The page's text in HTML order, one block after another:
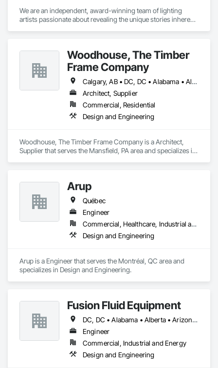
We are an independent, award-winning team of lighting
artists passionate about revealing the unique stories inherent
impactful reality.
With collective backgrounds in architecture, art history,
museum  studies, theatre and fine arts, our diverse staff
brings comprehensive expertise. Working closely with
owners, architects, interior designers and engineers, we
achieve  transcendent environments and experiences  that
Woodhouse, The Timber
Frame Company
Calgary, AB • DC, DC • Alabama • Alaska • Alberta • Arizona • Arkansas • British Columbia • California • Colorado • Connecticut • Delaware • Florida • Georgia • Hawaii • Idaho • Illinois • Indiana • Iowa • Kansas • Kentucky • Louisiana • Maine • Manitoba • Maryland • Massachusetts • Michigan • Minnesota • Mississippi • Missouri • Montana • Nebraska • Nevada • New Brunswick • New Hampshire • New Jersey • New Mexico • New York • Newfoundland and Labrador • North Carolina • North Dakota • Nova Scotia • Ohio • Oklahoma • Ontario • Oregon • Pennsylvania • Prince Edward Island • Québec • Rhode Island • Saskatchewan • South Carolina • South Dakota • Tennessee • Texas • Utah • Vermont • Virginia • Washington • West Virginia • Wisconsin • Wyoming
Architect, Supplier
Commercial, Residential
Design and Engineering
Woodhouse, The Timber Frame Company is a Architect,
Supplier that serves the Mansfield, PA area and specializes in
Arup
Québec
Engineer
Commercial, Healthcare, Industrial and Energy, Infrastructure, Institutional, Residential
Design and Engineering
Arup is a Engineer that serves the Montréal, QC area and
specializes in Design and Engineering.
Fusion Fluid Equipment
DC, DC • Alabama • Alberta • Arizona • Arkansas • British Columbia • California • Colorado • Delaware • Florida • Georgia • Hawaii • Idaho • Illinois • Indiana • Iowa • Kansas • Kentucky • Manitoba • Maryland • Massachusetts • Michigan • Minnesota • Missouri • New Brunswick • New Hampshire • Newfoundland and Labrador • Ohio • Ontario • Oregon • Pennsylvania • Prince Edward Island • Québec • Rhode Island • Saskatchewan • South Carolina • Tennessee • Texas • Virginia • Washington • West Virginia • Wisconsin
Engineer
Commercial, Industrial and Energy
Design and Engineering